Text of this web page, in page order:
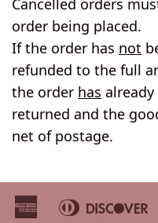
Cancelled orders
order being placed.
If the order has not
refunded to the full
the order has
returned and the
net of postage.
American
Express
Apple
Bancontact
Diners
Club